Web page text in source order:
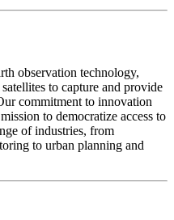
observation technology,
to capture and provide
commitment to innovation
to democratize access to
of industries, from
to urban planning and